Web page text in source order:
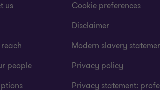
us
people
Cookie preferences
Disclaimer
Modern slavery
Privacy policy
Privacy statement: